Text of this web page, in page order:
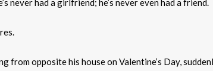
from opposite his house on Valentine’s Day,